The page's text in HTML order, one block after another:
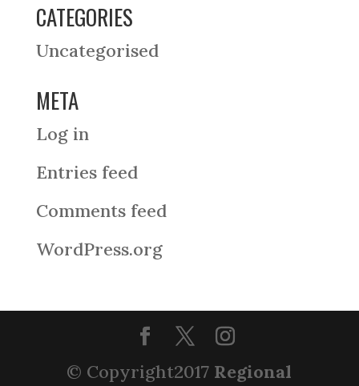
CATEGORIES
Uncategorised
META
Log in
Entries feed
Comments feed
WordPress.org
© Copyright2017 Regional